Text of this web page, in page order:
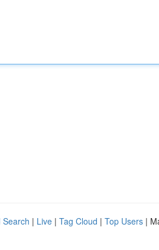
Search | Live | Tag Cloud | Top Users |